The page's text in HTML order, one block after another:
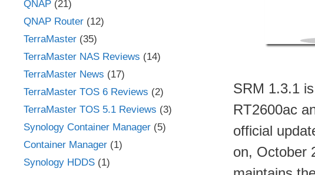
SRM 1.3.1
RT2600ac
official
on, October
QNAP (21)
QNAP Router (12)
TerraMaster (35)
TerraMaster NAS Reviews (14)
TerraMaster News (17)
TerraMaster TOS 6 Reviews (2)
TerraMaster TOS 5.1 Reviews (3)
Synology Container Manager (5)
Container Manager (1)
Synology HDDS (1)